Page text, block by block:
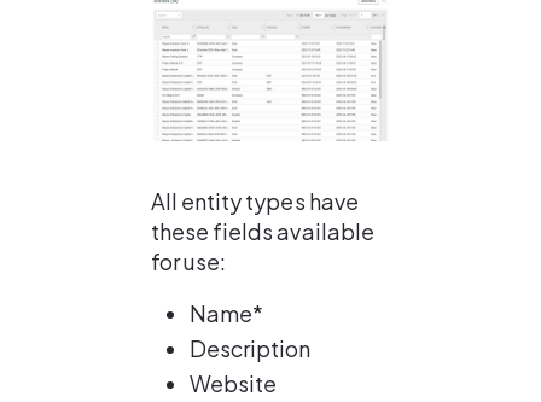
All entity types have
these fields available
for use:
Name*
Description
Website